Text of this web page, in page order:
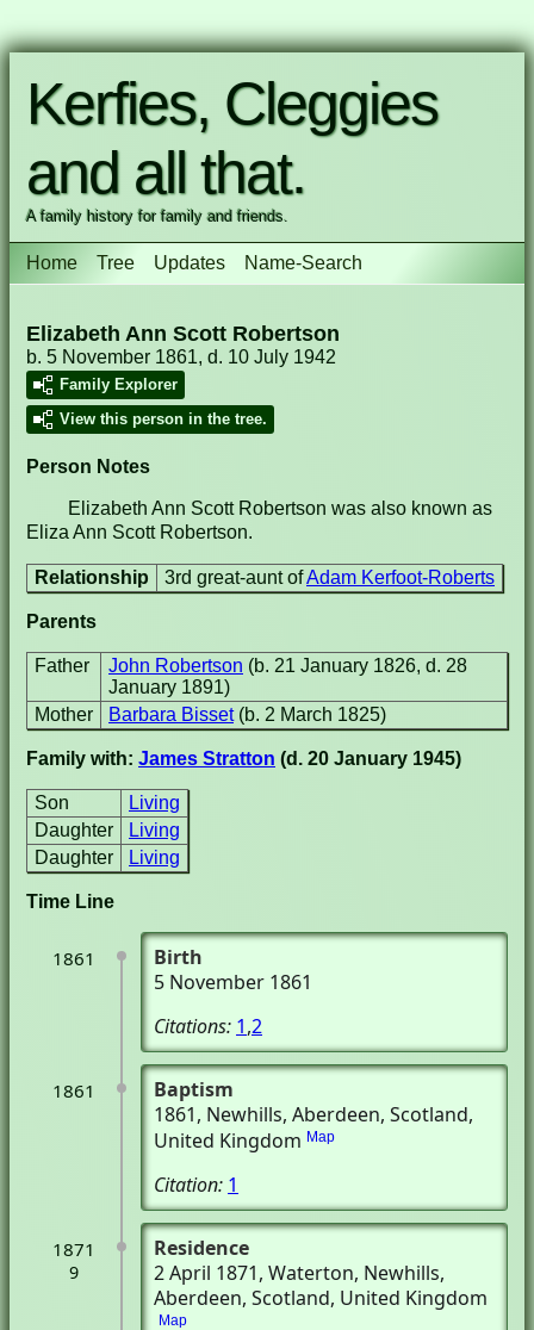
Kerfies, Cleggies
and all that.
A family history for family and friends.
Home Tree Updates Name-Search
Elizabeth Ann Scott Robertson
b. 5 November 1861, d. 10 July 1942
Family Explorer
View this person in the tree.
Person Notes
Elizabeth Ann Scott Robertson was also known as
Eliza Ann Scott Robertson.
Relationship 3rd great-aunt ofAdam Kerfoot-Roberts
Parents
Father John Robertson (b. 21 January 1826, d. 28
January 1891)
Mother
Barbara Bisset (b. 2 March 1825)
Family with: James Stratton (d. 20 January 1945)
Son
Living
Daughter
Living
Daughter
Living
Time Line
1861
Birth
5 November 1861
Citations: 1,2
1861
Baptism
1861, Newhills, Aberdeen, Scotland,
United Kingdom Map
Citation: 1
1871
9
Residence
2 April 1871, Waterton, Newhills,
Aberdeen, Scotland, United Kingdom
Map